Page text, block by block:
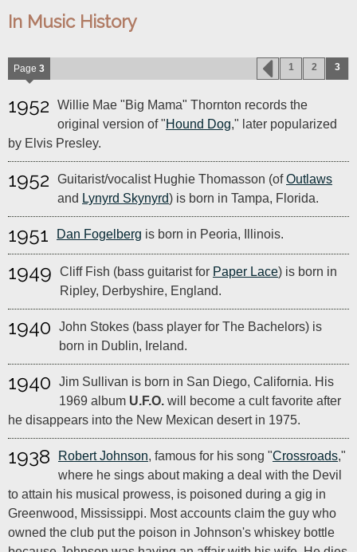
In Music History
Page 3 1 2 3
1952
Willie Mae "Big Mama" Thornton records the
original version of "Hound Dog," later popularized
by Elvis Presley.
1952 Guitarist/vocalist Hughie Thomasson (ofOutlaws
and Lynyrd Skynyrd) is born in Tampa, Florida.
1951 Dan Fogelberg is born in Peoria, Illinois.
1949 Cliff Fish (bass guitarist for Paper Lace) is born in
Ripley, Derbyshire, England.
1940
John Stokes (bass player for The Bachelors) is
born in Dublin, Ireland.
1940
Jim Sullivan is born in San Diego, California. His
1969 album U.F.O. will become a cult favorite after
he disappears into the New Mexican desert in 1975.
1938 Robert Johnson, famous for his song "Crossroads,"
where he sings about making a deal with the Devil
to attain his musical prowess, is poisoned during a gig in
Greenwood, Mississippi. Most accounts claim the guy who
owned the club put the poison in Johnson's whiskey bottle